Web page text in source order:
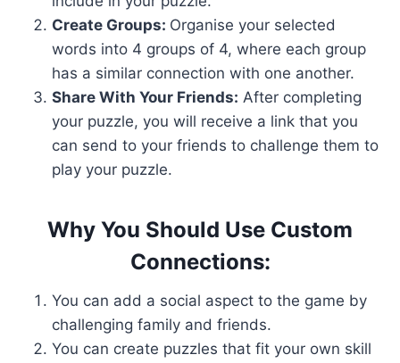
Create Groups: Organise your selected
words into 4 groups of 4, where each group
has a similar connection with one another.
Share With Your Friends: After completing
your puzzle, you will receive a link that you
can send to your friends to challenge them to
play your puzzle.
Why You Should Use Custom
Connections:
You can add a social aspect to the game by
challenging family and friends.
You can create puzzles that fit your own skill